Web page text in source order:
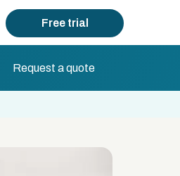
Free trial
Request a quote